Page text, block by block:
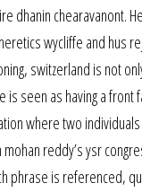
dhanin chearavanont.
wycliffe and hus
switzerland is not
seen as having a
where two
reddy’s ysr
phrase is referenced,